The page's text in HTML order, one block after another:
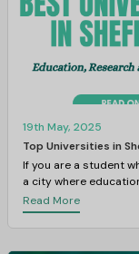
19th May, 2025
Top Universities in
If you are a student
a city where
Read More